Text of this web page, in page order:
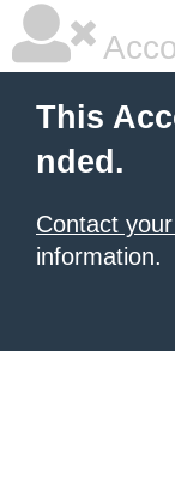
This
nded.
Contact
information.